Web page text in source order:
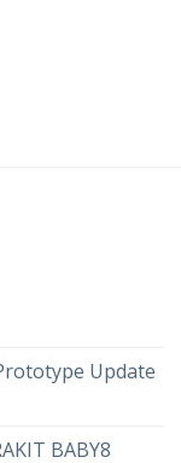
Update
BABY8